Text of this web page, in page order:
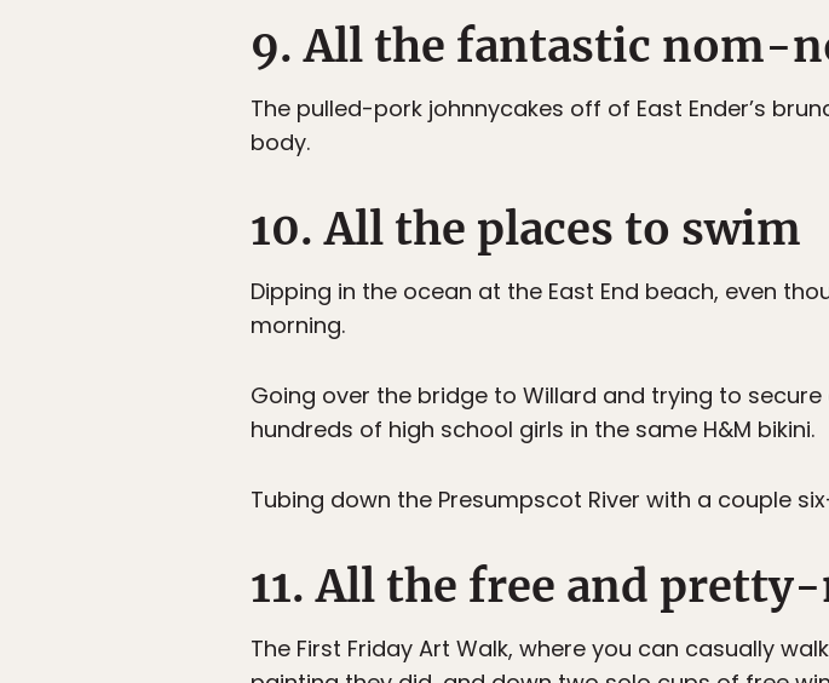
9. All the fantastic nom-
The pulled-pork johnnycakes off of East Ender’s
body.
10. All the places to swim
Dipping in the ocean at the East End beach, even
morning.
Going over the bridge to Willard and trying to
hundreds of high school girls in the same H&M bikini.
Tubing down the Presumpscot River with a couple
11. All the free and
The First Friday Art Walk, where you can casually